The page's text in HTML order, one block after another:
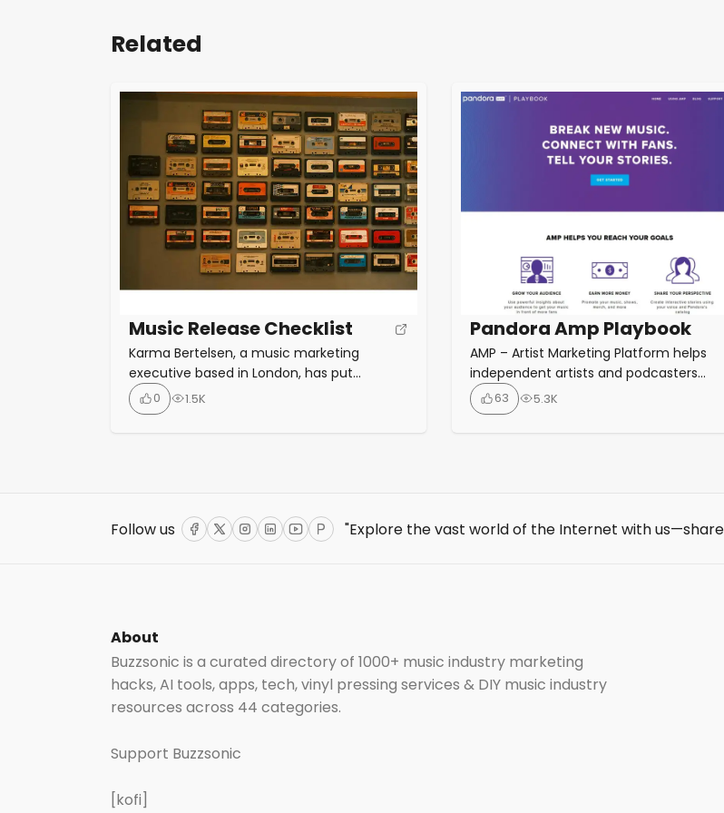
Related
Music Release Checklist
Karma Bertelsen, a music marketing
executive based in London, has put
together the New Music Release Checklist,
a vital and complementary resource for
to navigating the complexities […]
0 1.5K
Pandora Amp Playbook
AMP – Artist Marketing Platform helps
independent artists and podcasters
promote their work on Pandora. AMP
a variety of tools and resources,
63 5.3K
Follow us Facebook
TwitterInstagram
LinkedIn
YouTube
ProductHunt
"Explore the vast world of the Internet with
About
Buzzsonic is a curated directory of 1000+ music industry marketing
hacks, AI tools, apps, tech, vinyl pressing services & DIY music industry
resources across 44 categories.
Support Buzzsonic
[kofi]